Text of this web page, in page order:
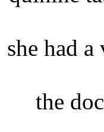
she had
the